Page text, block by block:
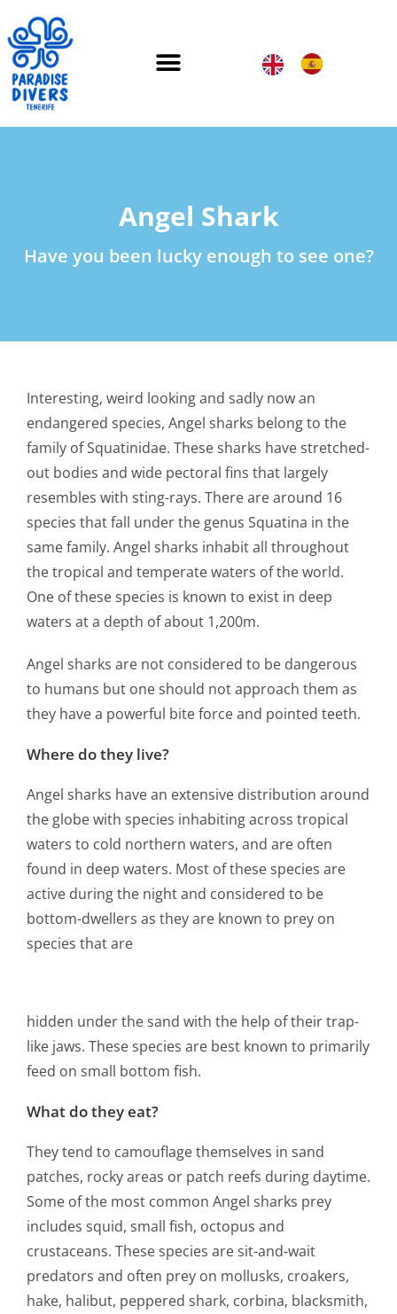
Angel Shark
Have you been lucky enough to see one?
Interesting, weird looking and sadly now an
endangered species, Angel sharks belong to the
family of Squatinidae. These sharks have stretched-
out bodies and wide pectoral fins that largely
resembles with sting-rays. There are around 16
species that fall under the genus Squatina in the
same family. Angel sharks inhabit all throughout
the tropical and temperate waters of the world.
One of these species is known to exist in deep
waters at a depth of about 1,200m.
Angel sharks are not considered to be dangerous
to humans but one should not approach them as
they have a powerful bite force and pointed teeth.
Where do they live?
Angel sharks have an extensive distribution around
the globe with species inhabiting across tropical
waters to cold northern waters, and are often
found in deep waters. Most of these species are
active during the night and considered to be
bottom-dwellers as they are known to prey on
species that are
hidden under the sand with the help of their trap-
like jaws. These species are best known to primarily
feed on small bottom fish.
What do they eat?
They tend to camouflage themselves in sand
patches, rocky areas or patch reefs during daytime.
Some of the most common Angel sharks prey
includes squid, small fish, octopus and
crustaceans. These species are sit-and-wait
predators and often prey on mollusks, croakers,
hake, halibut, peppered shark, corbina, blacksmith,